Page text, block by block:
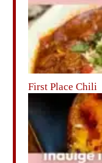
First Place Chili